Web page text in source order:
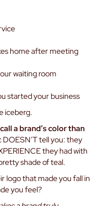
home after meeting
waiting room
started your business
iceberg.
a brand’s color than
tell you: they
they had with
shade of teal.
logo that made you fall in
you feel?